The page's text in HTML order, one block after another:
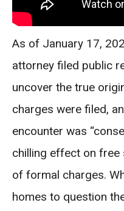
As of January 17,
attorney filed public
uncover the true
charges were filed,
encounter was
chilling effect on
of formal charges.
homes to question